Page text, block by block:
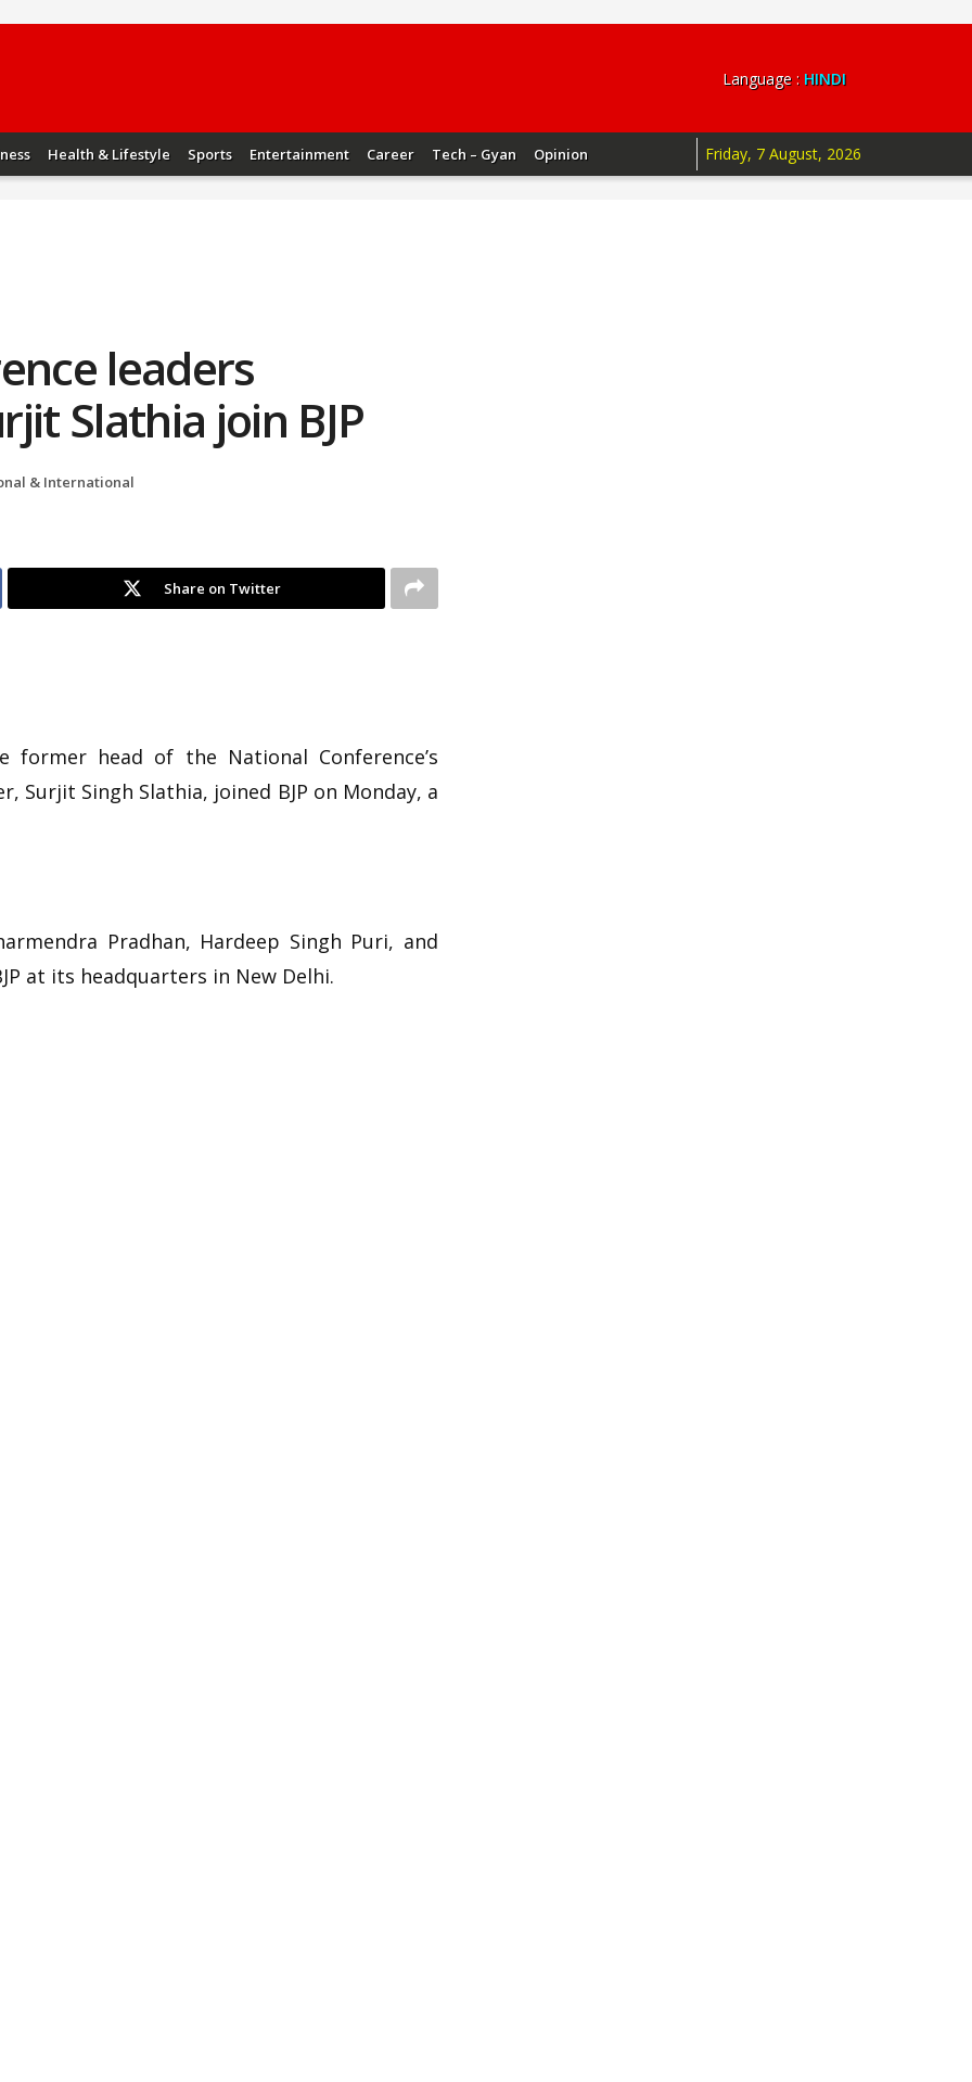
Language : HINDI
Health & Lifestyle Sports Entertainment Career Tech – Gyan Opinion Friday, 7 August, 2026
leaders
Slathia join BJP
& International
Share on Twitter
former head of the National Conference’s
Surjit Singh Slathia, joined BJP on Monday, a
Pradhan, Hardeep Singh Puri, and
at its headquarters in New Delhi.